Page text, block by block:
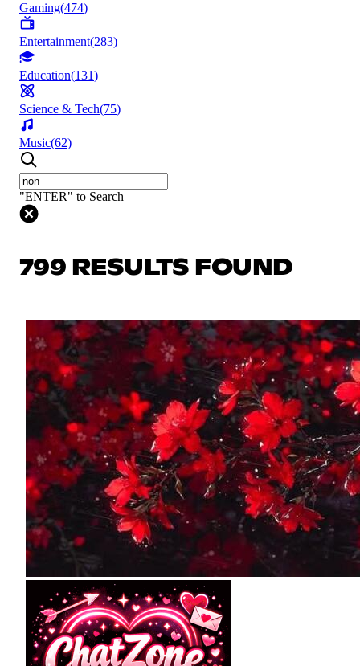
Gaming(474)
Entertainment(283)
Education(131)
Science & Tech(75)
Music(62)
"ENTER" to Search
799 RESULTS FOUND